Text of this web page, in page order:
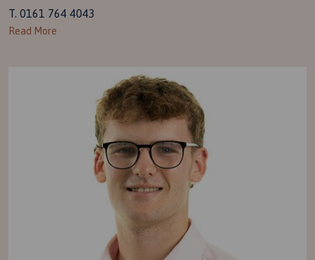
T. 0161 764 4043
Read More